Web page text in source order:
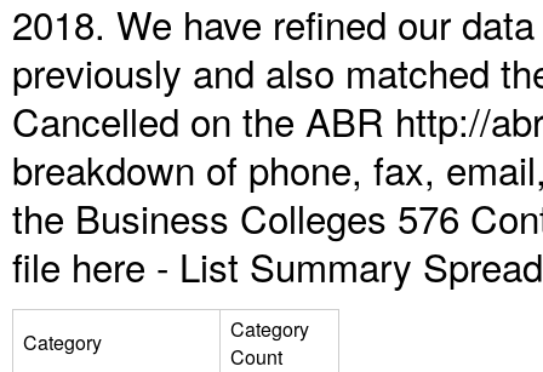
2018. We have refined our
previously and also matched
Cancelled on the ABR http://
breakdown of phone, fax,
the Business Colleges 576
file here - List Summary
Category
Category
Count